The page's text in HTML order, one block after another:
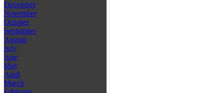
December
November
October
September
August
July
June
May
April
March